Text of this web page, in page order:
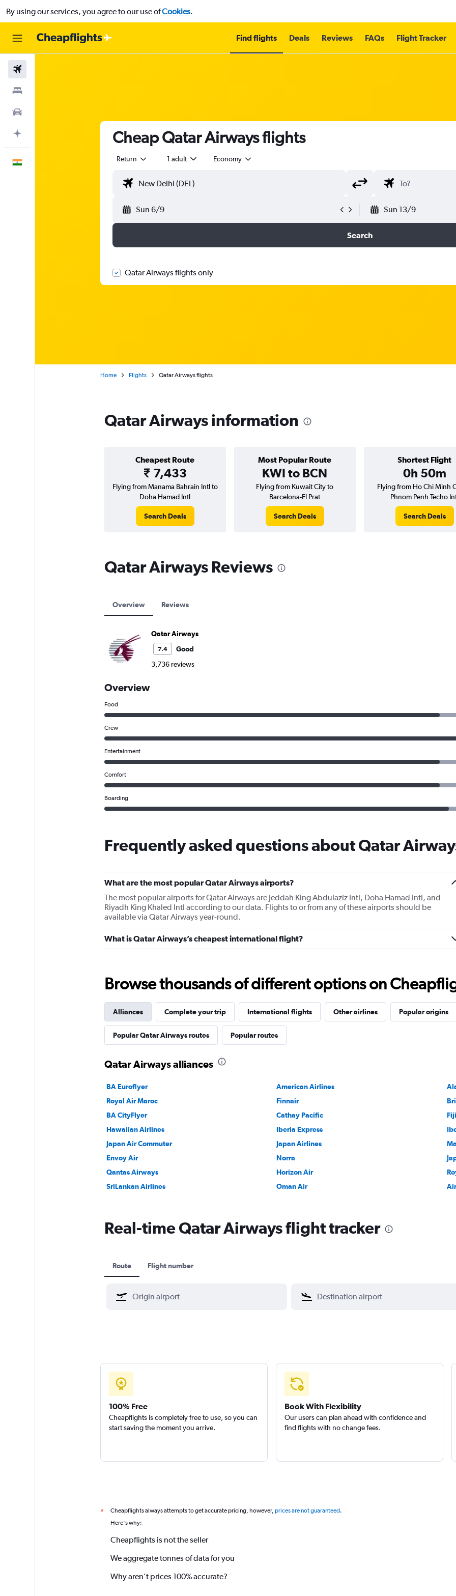
By using our services, you agree to our use ofCookies.
Find flights Deals Reviews FAQs Flight Tracker
Cheap Qatar Airways flights
Return 1 adult Economy
Sun 6/9 Sun 13/9
Search
Qatar Airways flights only
Home Flights Qatar Airways flights
Qatar Airways information
Cheapest Route
₹ 7,433
Most Popular Route
KWI to BCN
Shortest Flight
0h 50m
Flying from Manama Bahrain Intl to
Doha Hamad Intl
Search Deals
Flying from Kuwait City to
Barcelona-El Prat
Search Deals
Flying from Ho Chi Minh
Phnom Penh Techo
Search Deals
Qatar Airways Reviews
Overview Reviews
Qatar Airways
7.4
Good
3,736 reviews
Overview
Food
Crew
Entertainment
Comfort
Boarding
Frequently asked questions about Qatar
What are the most popular Qatar Airways airports?
The most popular airports for Qatar Airways are Jeddah King Abdulaziz Intl, Doha Hamad Intl, and
Riyadh King Khaled Intl according to our data. Flights to or from any of these airports should be
available via Qatar Airways year-round.
What is Qatar Airways’s cheapest international flight?
Browse thousands of different options on
Alliances Complete your trip International flights Other airlines Popular origins
Popular Qatar Airways routes Popular routes
Qatar Airways alliances
BA Euroflyer American Airlines
Royal Air Maroc
Finnair
BA CityFlyer
Cathay Pacific
Hawaiian Airlines
Iberia Express
Japan Air Commuter
Japan Airlines
Envoy Air
Norra
Qantas Airways
Horizon Air
SriLankan Airlines
Oman Air
Real-time Qatar Airways flight tracker
Route Flight number
100% Free
Cheapflights is completely free to use, so you can
start saving the moment you arrive.
Book With Flexibility
Our users can plan ahead with confidence and
find flights with no change fees.
* Cheapflights always attempts to get accurate pricing, however, prices are not guaranteed.
Here's why:
Cheapflights is not the seller
We aggregate tonnes of data for you
Why aren’t prices 100% accurate?